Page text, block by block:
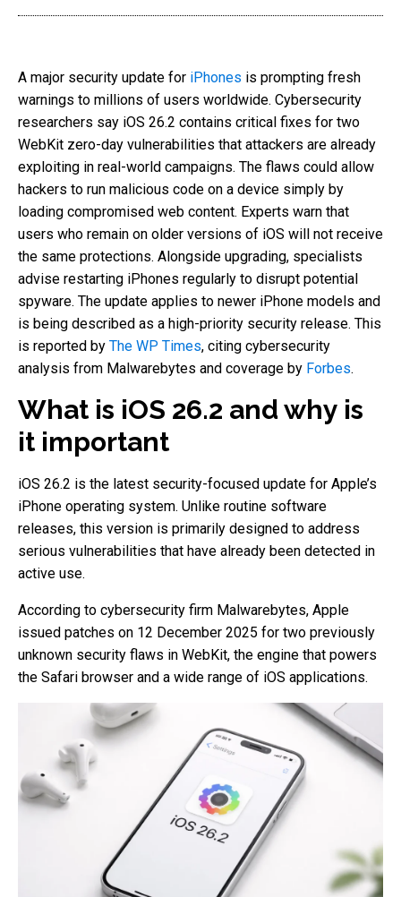
A major security update for iPhones is prompting fresh
warnings to millions of users worldwide. Cybersecurity
researchers say iOS 26.2 contains critical fixes for two
WebKit zero-day vulnerabilities that attackers are already
exploiting in real-world campaigns. The flaws could allow
hackers to run malicious code on a device simply by
loading compromised web content. Experts warn that
users who remain on older versions of iOS will not receive
the same protections. Alongside upgrading, specialists
advise restarting iPhones regularly to disrupt potential
spyware. The update applies to newer iPhone models and
is being described as a high-priority security release. This
is reported by The WP Times, citing cybersecurity
analysis from Malwarebytes and coverage by Forbes.
What is iOS 26.2 and why is
it important
iOS 26.2 is the latest security-focused update for Apple’s
iPhone operating system. Unlike routine software
releases, this version is primarily designed to address
serious vulnerabilities that have already been detected in
active use.
According to cybersecurity firm Malwarebytes, Apple
issued patches on 12 December 2025 for two previously
unknown security flaws in WebKit, the engine that powers
the Safari browser and a wide range of iOS applications.